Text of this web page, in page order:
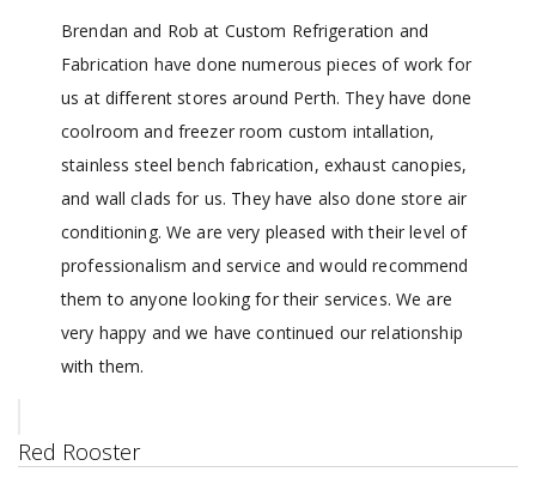
Brendan and Rob at Custom Refrigeration and
Fabrication have done numerous pieces of work for
us at different stores around Perth. They have done
coolroom and freezer room custom intallation,
stainless steel bench fabrication, exhaust canopies,
and wall clads for us. They have also done store air
conditioning. We are very pleased with their level of
professionalism and service and would recommend
them to anyone looking for their services. We are
very happy and we have continued our relationship
with them.
Red Rooster